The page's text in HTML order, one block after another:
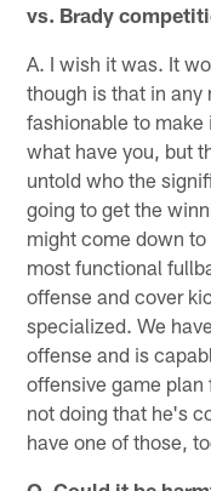
vs. Brady
A. I wish it was. It
though is that in
fashionable to make
what have you, but
untold who the
going to get the
might come down
most functional
offense and cover
specialized. We
offense and is
offensive game
not doing that he's
have one of those,